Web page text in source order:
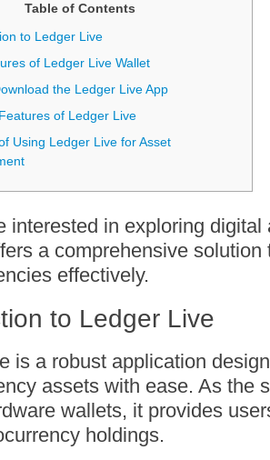
Table of Contents
to Ledger Live
of Ledger Live Wallet
the Ledger Live App
of Ledger Live
Using Ledger Live for Asset
interested in exploring
a comprehensive solution
effectively.
to Ledger Live
is a robust application
assets with ease. As the
wallets, it provides
holdings.